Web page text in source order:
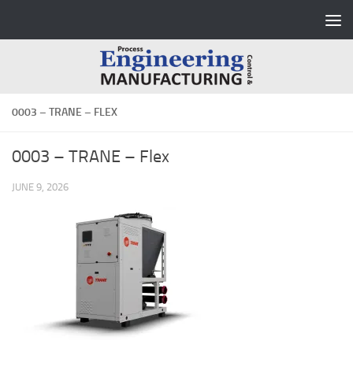
0003 – TRANE – FLEX
0003 – TRANE – Flex
JUNE 9, 2026